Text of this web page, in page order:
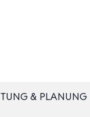
& PLANUNG